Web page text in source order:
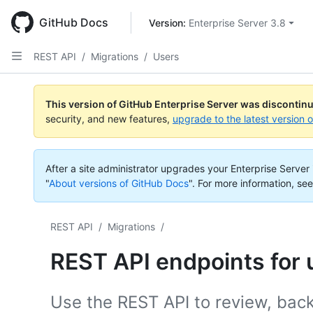
main
content
GitHub Docs Version: Enterprise Server 3.8
REST API / Migrations / Users
This version of GitHub Enterprise Server was
security, and new features, upgrade to the latest version
After a site administrator upgrades your Enterprise
"About versions of GitHub Docs". For more information,
REST API / Migrations /
REST API endpoints
Use the REST API to review,